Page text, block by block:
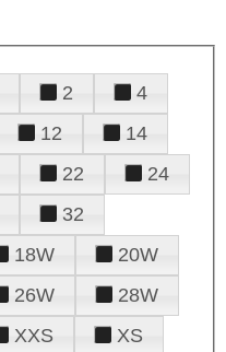
2
4
12
14
22
24
32
18W
20W
26W
28W
XXS
XS